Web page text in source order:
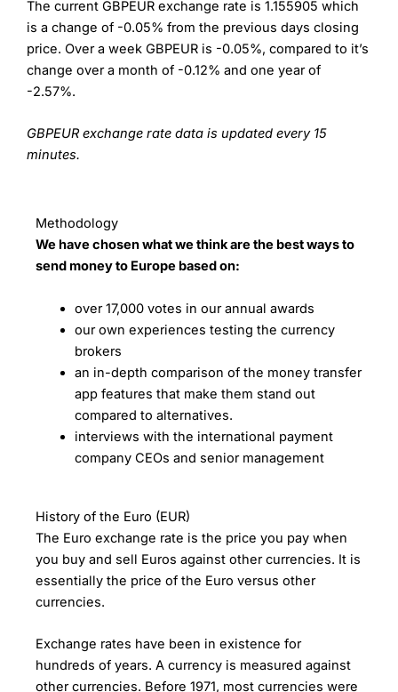
The current GBPEUR exchange rate is 1.155905 which
is a change of -0.05% from the previous days closing
price. Over a week GBPEUR is -0.05%, compared to it’s
change over a month of -0.12% and one year of
-2.57%.
GBPEUR exchange rate data is updated every 15
minutes.
Methodology
We have chosen what we think are the best ways to
send money to Europe based on:
over 17,000 votes in our annual awards
our own experiences testing the currency
brokers
an in-depth comparison of the money transfer
app features that make them stand out
compared to alternatives.
interviews with the international payment
company CEOs and senior management
History of the Euro (EUR)
The Euro exchange rate is the price you pay when
you buy and sell Euros against other currencies. It is
essentially the price of the Euro versus other
currencies.
Exchange rates have been in existence for
hundreds of years. A currency is measured against
other currencies. Before 1971, most currencies were